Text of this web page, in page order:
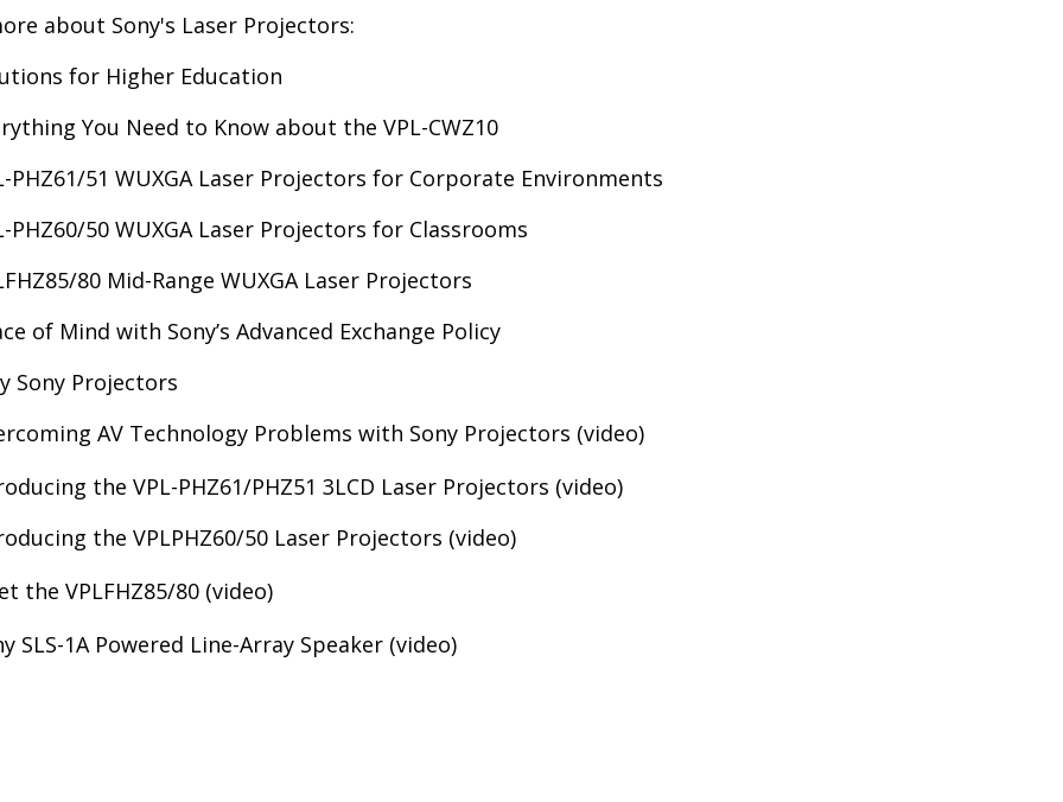
about Sony's Laser Projectors:
for Higher Education
You Need to Know about the VPL-CWZ10
PHZ61/51 WUXGA Laser Projectors for Corporate Environments
PHZ60/50 WUXGA Laser Projectors for Classrooms
80 Mid-Range WUXGA Laser Projectors
of Mind with Sony’s Advanced Exchange Policy
Sony Projectors
AV Technology Problems with Sony Projectors (video)
the VPL-PHZ61/PHZ51 3LCD Laser Projectors (video)
the VPLPHZ60/50 Laser Projectors (video)
the VPLFHZ85/80 (video)
SLS-1A Powered Line-Array Speaker (video)